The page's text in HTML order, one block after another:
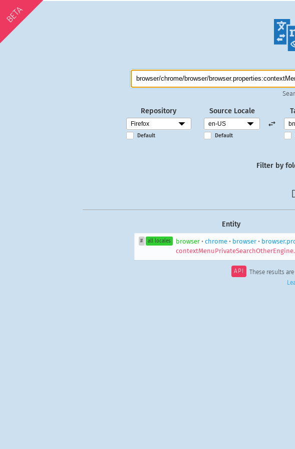
BETA
Repository
Default
Source Locale
Default
Filter by
Entity
# all locales browser •chrome • browser •
API These results